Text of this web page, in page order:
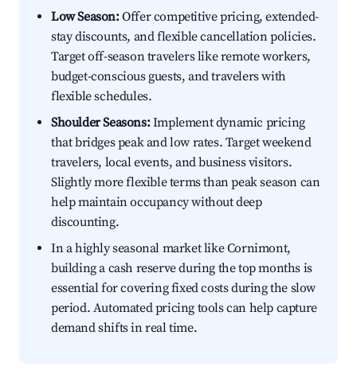
Low Season:Offer competitive pricing, extended-
stay discounts, and flexible cancellation policies.
Target off-season travelers like remote workers,
budget-conscious guests, and travelers with
flexible schedules.
Shoulder Seasons:Implement dynamic pricing
that bridges peak and low rates. Target weekend
travelers, local events, and business visitors.
Slightly more flexible terms than peak season can
help maintain occupancy without deep
discounting.
In a highly seasonal market like Cornimont,
building a cash reserve during the top months is
essential for covering fixed costs during the slow
period. Automated pricing tools can help capture
demand shifts in real time.